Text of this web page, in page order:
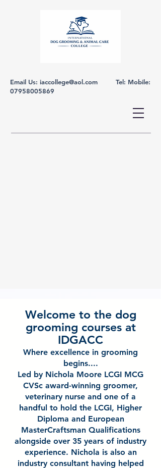
Email Us: iaccollege@aol.com Tel: Mobile:
07958005869
Welcome to the dog
grooming courses at
IDGACC
Where excellence in grooming
begins....
Led by Nichola Moore LCGI MCG
CVSc award-winning groomer,
veterinary nurse and one of a
handful to hold the LCGI, Higher
Diploma and European
MasterCraftsman Qualifications
alongside over 35 years of industry
experience. Nichola is also an
industry consultant having helped